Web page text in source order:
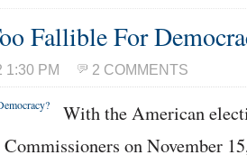
Fallible For
1:30 PM 2 COMMENTS
With the American
on November